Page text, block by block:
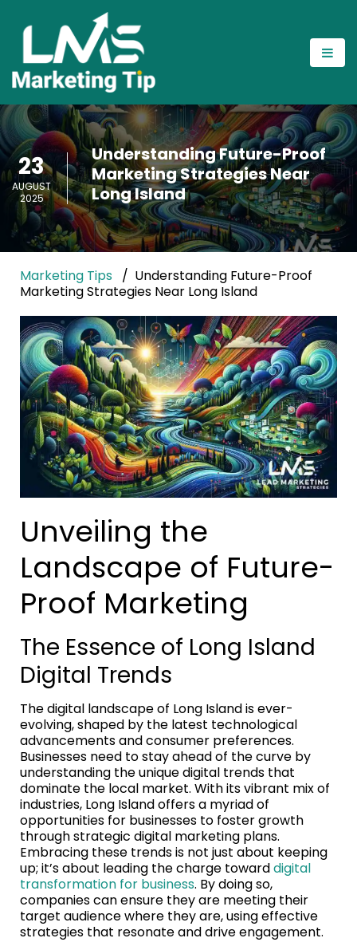
23
AUGUST
2025
Understanding Future-Proof
Marketing Strategies Near
Long Island
Marketing Tips
Understanding Future-Proof
Marketing Strategies Near Long Island
Unveiling the
Landscape of Future-
Proof Marketing
The Essence of Long Island
Digital Trends
The digital landscape of Long Island is ever-
evolving, shaped by the latest technological
advancements and consumer preferences.
Businesses need to stay ahead of the curve by
understanding the unique digital trends that
dominate the local market. With its vibrant mix of
industries, Long Island offers a myriad of
opportunities for businesses to foster growth
through strategic digital marketing plans.
Embracing these trends is not just about keeping
up; it’s about leading the charge towarddigital
transformation for business. By doing so,
companies can ensure they are meeting their
target audience where they are, using effective
strategies that resonate and drive engagement.